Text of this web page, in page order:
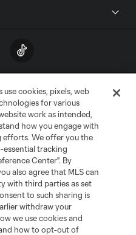
Cookies Settings
and MLS name and shield are
L.L.C. (“MLS”). The names
and/or common law trademarks of
their owners. Any unauthorized use
cookies, pixels, web
for various
work as intended,
how you engage with
efforts. We offer you the
tracking
Center". By
also agree that MLS can
with third parties as set
to such sharing is
withdraw your
we use cookies and
how to opt-out of